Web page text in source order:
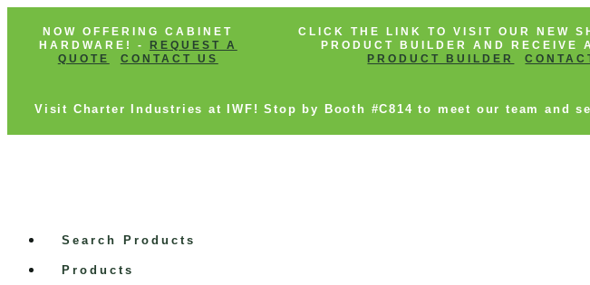
NOW OFFERING CABINET
HARDWARE! -
REQUEST A
QUOTE
CONTACT US
CLICK THE LINK TO VISIT OUR NEW
PRODUCT BUILDER AND RECEIVE
PRODUCT BUILDER
Visit Charter Industries at IWF! Stop by Booth #C814 to meet our team and
Search Products
Products